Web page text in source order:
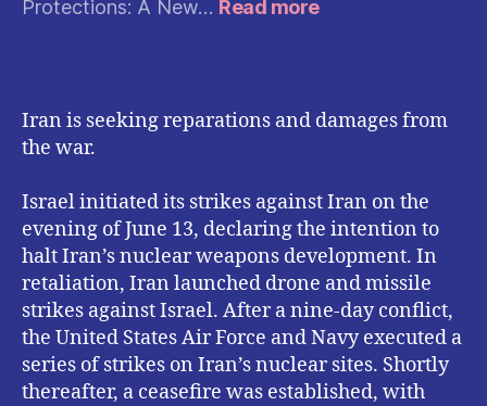
Protections: A New… Read more
What
Safety
Measures
Mean
for
Users
Iran is seeking reparations and damages from
the war.
Israel initiated its strikes against Iran on the
evening of June 13, declaring the intention to
halt Iran’s nuclear weapons development. In
retaliation, Iran launched drone and missile
strikes against Israel. After a nine-day conflict,
the United States Air Force and Navy executed a
series of strikes on Iran’s nuclear sites. Shortly
thereafter, a ceasefire was established, with